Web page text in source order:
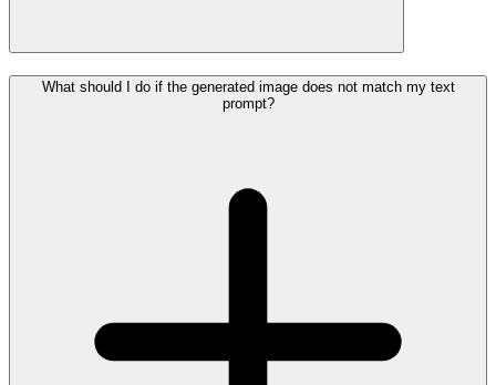
What should I do if the generated image does not match my text
prompt?